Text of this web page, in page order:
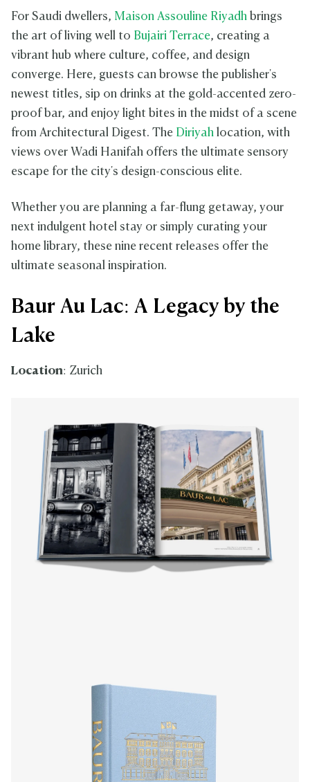
For Saudi dwellers, Maison Assouline Riyadh brings
the art of living well to Bujairi Terrace, creating a
vibrant hub where culture, coffee, and design
converge. Here, guests can browse the publisher's
newest titles, sip on drinks at the gold-accented zero-
proof bar, and enjoy light bites in the midst of a scene
from Architectural Digest. The Diriyah location, with
views over Wadi Hanifah offers the ultimate sensory
escape for the city's design-conscious elite.
Whether you are planning a far-flung getaway, your
next indulgent hotel stay or simply curating your
home library, these nine recent releases offer the
ultimate seasonal inspiration.
Baur Au Lac: A Legacy by the
Lake
Location: Zurich